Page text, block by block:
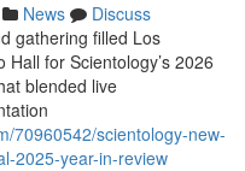
News
Discuss
gathering filled Los
Hall for Scientology’s 2026
blended live
70960542/scientology-new-
2025-year-in-review